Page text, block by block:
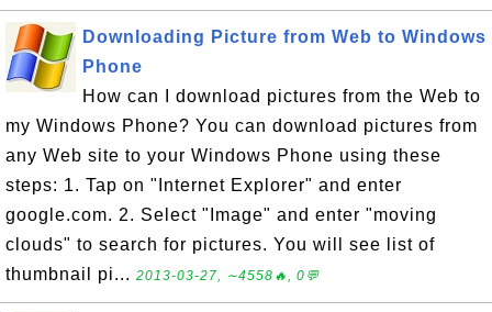
Downloading Picture from Web to Windows
Phone
How can I download pictures from the Web to
my Windows Phone? You can download pictures from
any Web site to your Windows Phone using these
steps: 1. Tap on "Internet Explorer" and enter
google.com. 2. Select "Image" and enter "moving
clouds" to search for pictures. You will see list of
thumbnail pi... 2013-03-27, ∼4558🔥, 0💬